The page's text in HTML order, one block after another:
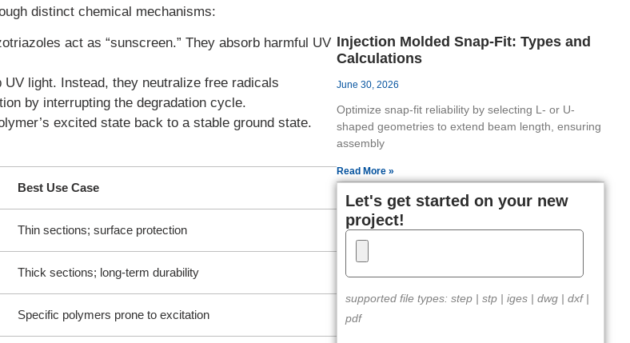
distinct chemical mechanisms:
act as “sunscreen.” They absorb harmful UV
UV light. Instead, they neutralize free radicals
by interrupting the degradation cycle.
excited state back to a stable ground state.
Best Use Case
Thin sections; surface protection
Thick sections; long-term durability
Specific polymers prone to excitation
Injection Molded Snap-Fit: Types and
Calculations
June 30, 2026
Optimize snap-fit reliability by selecting L- or U-
shaped geometries to extend beam length, ensuring
assembly
Read More »
Let's get started on your new
project!
supported file types: step | stp | iges | dwg | dxf |
pdf